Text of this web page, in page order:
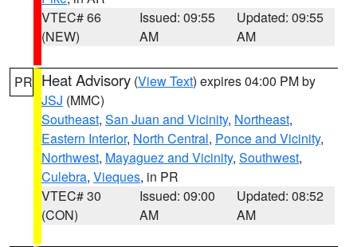
VTEC# 66
(NEW)
Issued: 09:55
AM
Updated: 09:55
AM
PR Heat Advisory (View Text) expires 04:00 PM by
JSJ (MMC)
Southeast, San Juan and Vicinity, Northeast,
Eastern Interior, North Central, Ponce and Vicinity,
Northwest, Mayaguez and Vicinity, Southwest,
Culebra, Vieques, in PR
VTEC# 30
(CON)
Issued: 09:00
AM
Updated: 08:52
AM